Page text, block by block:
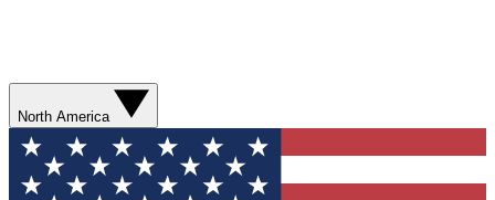
North America